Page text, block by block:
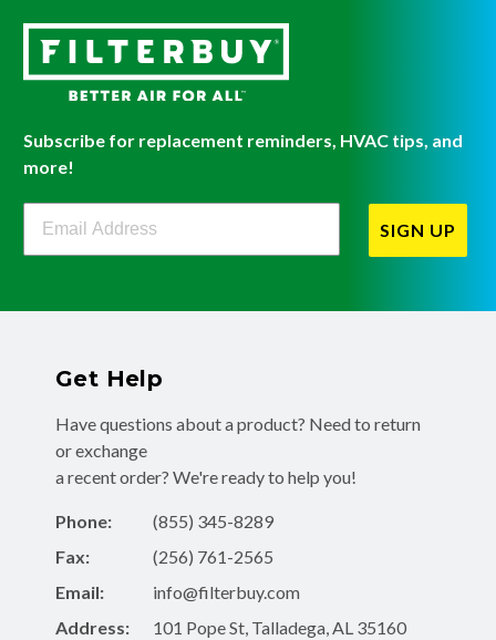
Subscribe for replacement reminders, HVAC tips, and
more!
Filterbuy Newsletter Sign Up
SIGN UP
Get Help
Have questions about a product? Need to return
or exchange
a recent order? We're ready to help you!
Phone:
(855) 345-8289
Fax:
(256) 761-2565
Email:
info@filterbuy.com
Address:
101 Pope St, Talladega, AL 35160